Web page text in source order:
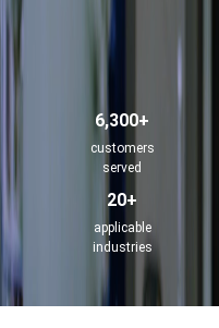
6,300+
customers
served
20+
applicable
industries